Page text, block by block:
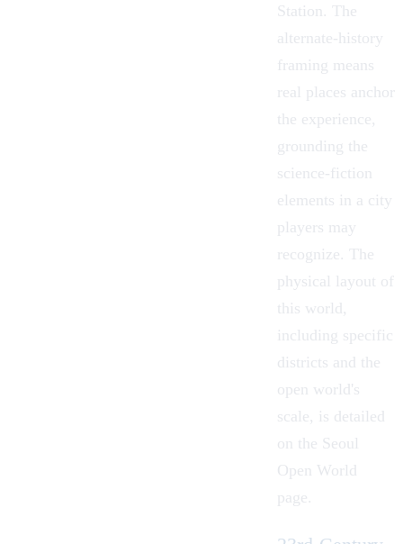
Station. The
alternate-history
framing means
real places anchor
the experience,
grounding the
science-fiction
elements in a city
players may
recognize. The
physical layout of
this world,
including specific
districts and the
open world's
scale, is detailed
on the Seoul
Open World
page.